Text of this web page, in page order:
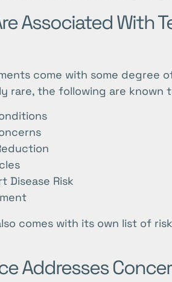
Associated With
come with some degree
rare, the following are
Disease Risk
comes with its own list of
Addresses